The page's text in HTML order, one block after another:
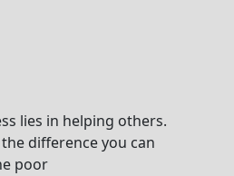
lies in helping others.
difference you can
poor